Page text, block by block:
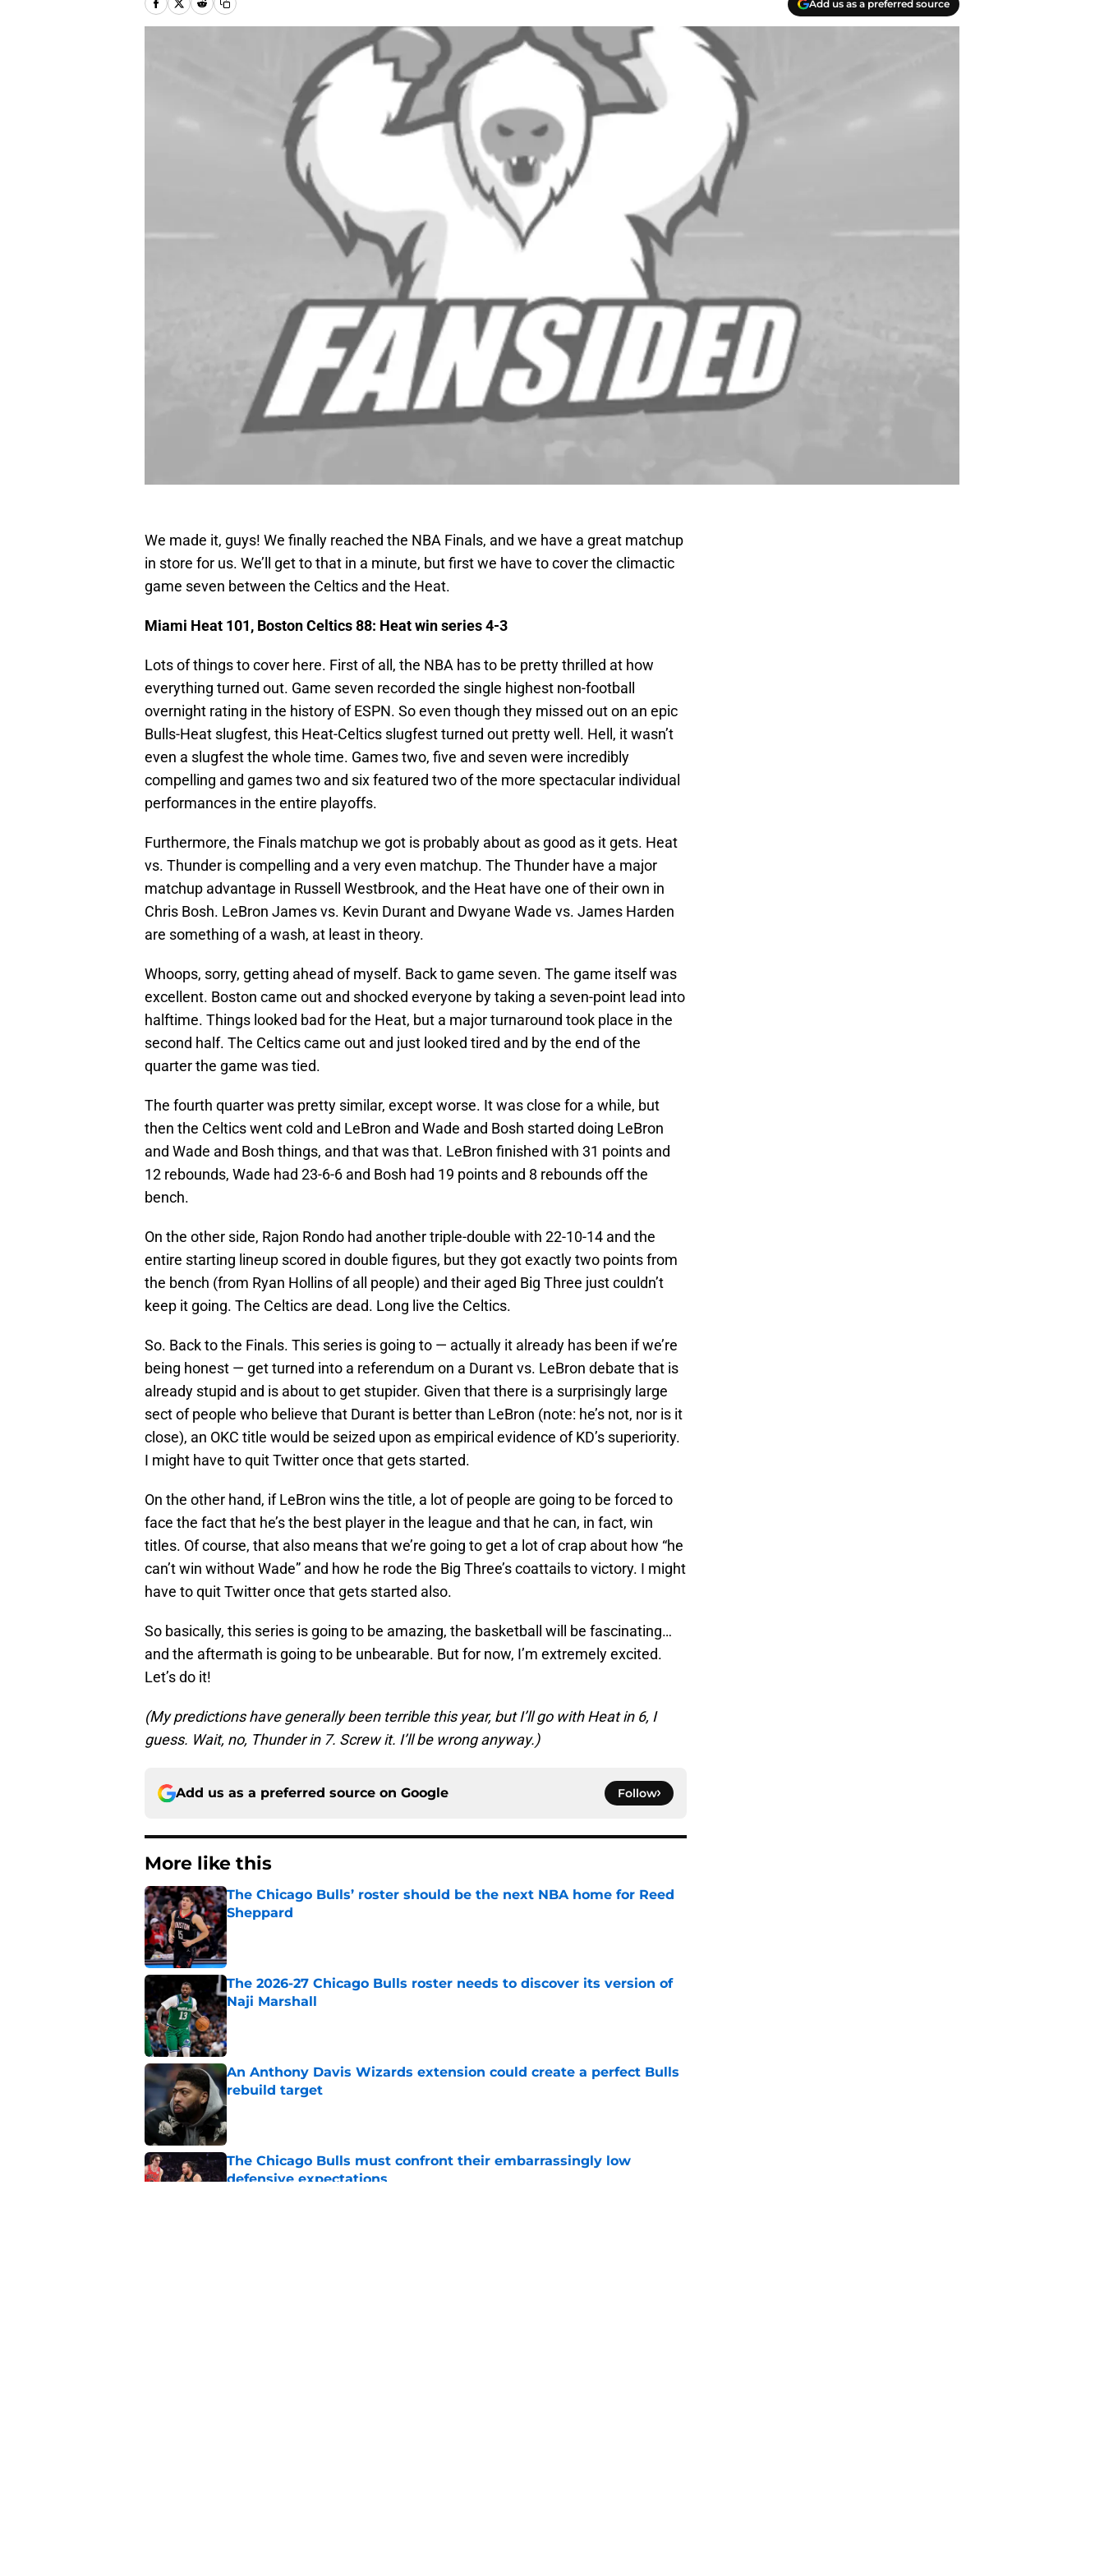
Add us as a preferred source
We made it, guys! We finally reached the NBA Finals, and we have a great matchup
in store for us. We’ll get to that in a minute, but first we have to cover the climactic
game seven between the Celtics and the Heat.
Miami Heat 101, Boston Celtics 88: Heat win series 4-3
Lots of things to cover here. First of all, the NBA has to be pretty thrilled at how
everything turned out. Game seven recorded the single highest non-football
overnight rating in the history of ESPN. So even though they missed out on an epic
Bulls-Heat slugfest, this Heat-Celtics slugfest turned out pretty well. Hell, it wasn’t
even a slugfest the whole time. Games two, five and seven were incredibly
compelling and games two and six featured two of the more spectacular individual
performances in the entire playoffs.
Furthermore, the Finals matchup we got is probably about as good as it gets. Heat
vs. Thunder is compelling and a very even matchup. The Thunder have a major
matchup advantage in Russell Westbrook, and the Heat have one of their own in
Chris Bosh. LeBron James vs. Kevin Durant and Dwyane Wade vs. James Harden
are something of a wash, at least in theory.
Whoops, sorry, getting ahead of myself. Back to game seven. The game itself was
excellent. Boston came out and shocked everyone by taking a seven-point lead into
halftime. Things looked bad for the Heat, but a major turnaround took place in the
second half. The Celtics came out and just looked tired and by the end of the
quarter the game was tied.
The fourth quarter was pretty similar, except worse. It was close for a while, but
then the Celtics went cold and LeBron and Wade and Bosh started doing LeBron
and Wade and Bosh things, and that was that. LeBron finished with 31 points and
12 rebounds, Wade had 23-6-6 and Bosh had 19 points and 8 rebounds off the
bench.
On the other side, Rajon Rondo had another triple-double with 22-10-14 and the
entire starting lineup scored in double figures, but they got exactly two points from
the bench (from Ryan Hollins of all people) and their aged Big Three just couldn’t
keep it going. The Celtics are dead. Long live the Celtics.
So. Back to the Finals. This series is going to — actually it already has been if we’re
being honest — get turned into a referendum on a Durant vs. LeBron debate that is
already stupid and is about to get stupider. Given that there is a surprisingly large
sect of people who believe that Durant is better than LeBron (note: he’s not, nor is it
close), an OKC title would be seized upon as empirical evidence of KD’s superiority.
I might have to quit Twitter once that gets started.
On the other hand, if LeBron wins the title, a lot of people are going to be forced to
face the fact that he’s the best player in the league and that he can, in fact, win
titles. Of course, that also means that we’re going to get a lot of crap about how “he
can’t win without Wade” and how he rode the Big Three’s coattails to victory. I might
have to quit Twitter once that gets started also.
So basically, this series is going to be amazing, the basketball will be fascinating…
and the aftermath is going to be unbearable. But for now, I’m extremely excited.
Let’s do it!
(My predictions have generally been terrible this year, but I’ll go with Heat in 6, I
guess. Wait, no, Thunder in 7. Screw it. I’ll be wrong anyway.)
Add us as a preferred source on Google Follow
More like this
The Chicago Bulls’ roster should be the next NBA home for Reed
Sheppard
Published by on Invalid Date
The 2026-27 Chicago Bulls roster needs to discover its version of
Naji Marshall
Published by on Invalid Date
An Anthony Davis Wizards extension could create a perfect Bulls
rebuild target
Published by on Invalid Date
The Chicago Bulls must confront their embarrassingly low
defensive expectations